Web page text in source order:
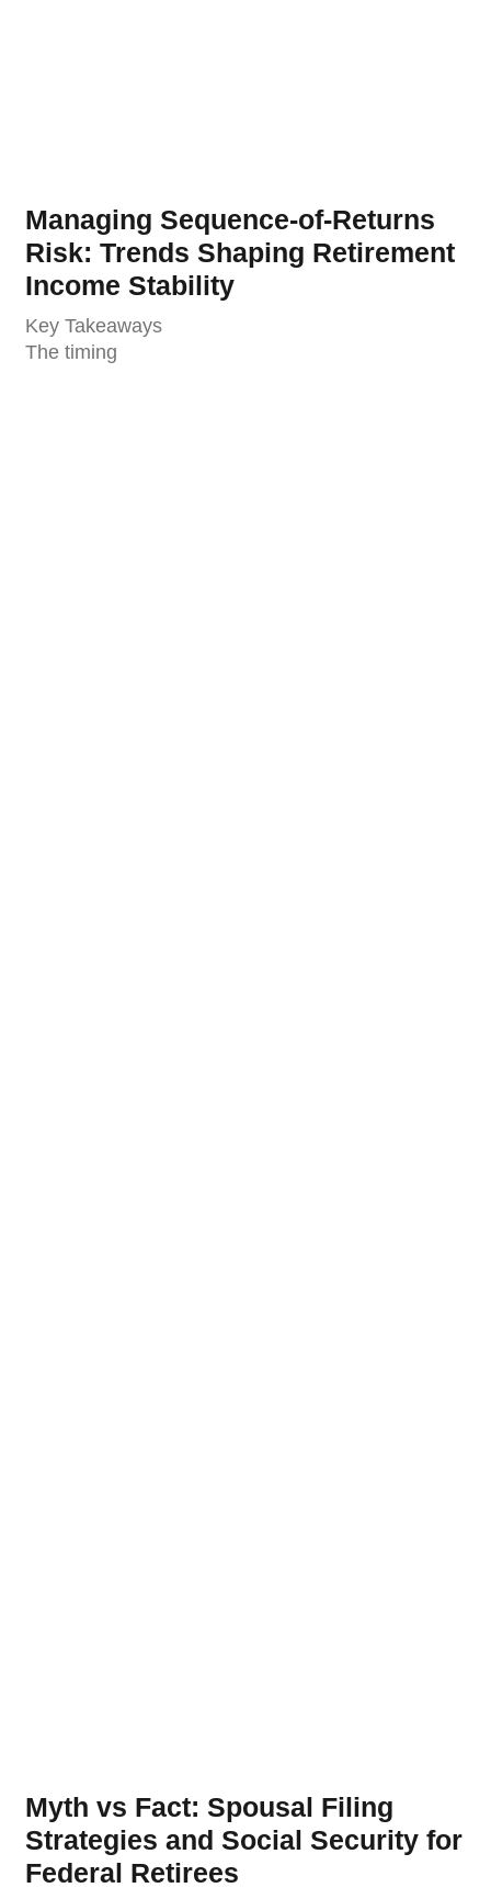
Managing Sequence-of-Returns
Risk: Trends Shaping Retirement
Income Stability
Key Takeaways
The timing
Myth vs Fact: Spousal Filing
Strategies and Social Security for
Federal Retirees